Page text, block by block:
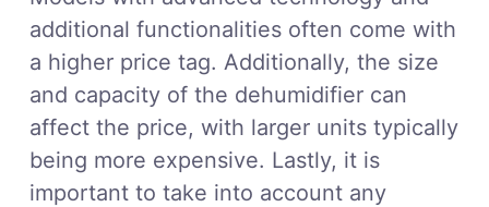
additional functionalities often come with
a higher price tag. Additionally, the size
and capacity of the dehumidifier can
affect the price, with larger units typically
being more expensive. Lastly, it is
important to take into account any